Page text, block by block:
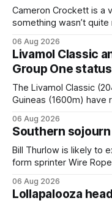
Cameron Crockett is a
something wasn’t
him. He’d spent $40,000 to buy the mare, but in her first
two starts she was
06 Aug 2026
Livamol Classic
Group One status
The Livamol Classic
Guineas (1600m) have
(APC). Both races were subject to the vote after failing to
meet the required
last three editions, with
06 Aug 2026
Southern
Bill Thurlow is likely to
form sprinter Wire Rope (NZ)
& Vazey Truck Parts
back of his Rating 75
06 Aug 2026
Lollapalooza